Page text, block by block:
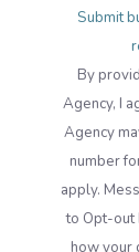
Submit
By
Agency, I
Agency
number
apply.
to Opt-out
how your